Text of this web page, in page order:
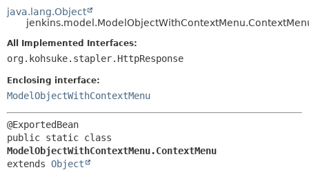
TREE
DEPRECATED
INDEX
HELP
DETAIL:
CONSTR
java.lang.Object
All Implemented Interfaces:
org.kohsuke.stapler.HttpResponse
Enclosing interface:
ModelObjectWithContextMenu
ModelObjectWithContextMenu.ContextMenu
extends Object